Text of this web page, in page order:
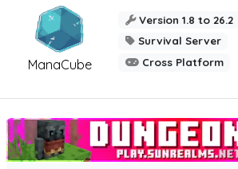
ManaCube
Version 1.8 to 26.2
Survival Server
Cross Platform